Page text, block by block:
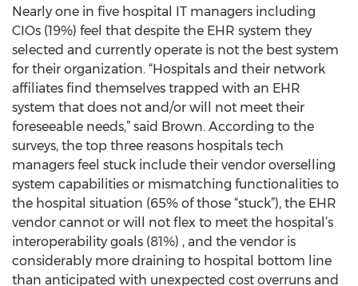
Nearly one in five hospital IT managers including
CIOs (19%) feel that despite the EHR system they
selected and currently operate is not the best system
for their organization. “Hospitals and their network
affiliates find themselves trapped with an EHR
system that does not and/or will not meet their
foreseeable needs,” said Brown. According to the
surveys, the top three reasons hospitals tech
managers feel stuck include their vendor overselling
system capabilities or mismatching functionalities to
the hospital situation (65% of those “stuck”), the EHR
vendor cannot or will not flex to meet the hospital’s
interoperability goals (81%) , and the vendor is
considerably more draining to hospital bottom line
than anticipated with unexpected cost overruns and